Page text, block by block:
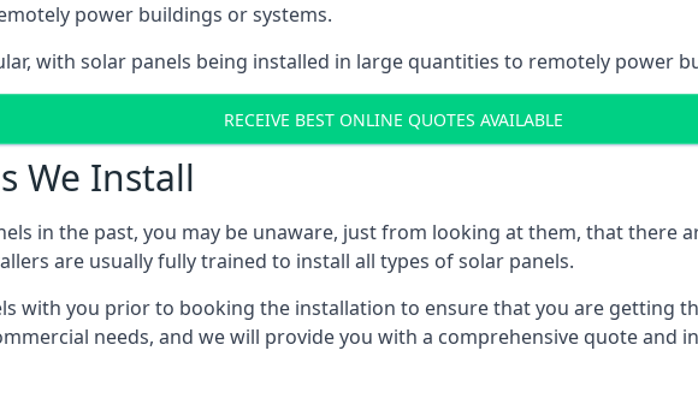
power buildings or systems.
with solar panels being installed in large quantities to remotely power
RECEIVE BEST ONLINE QUOTES AVAILABLE
We Install
in the past, you may be unaware, just from looking at them, that there
are usually fully trained to install all types of solar panels.
with you prior to booking the installation to ensure that you are getting
needs, and we will provide you with a comprehensive quote